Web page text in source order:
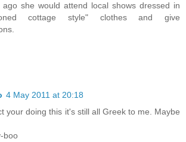
ago she would attend local shows dressed in
cottage style" clothes and give
4 May 2011 at 20:18
your doing this it's still all Greek to me. Maybe
boo